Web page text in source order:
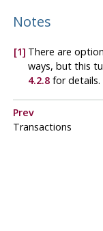
Notes
[1] There are
ways, but this
4.2.8for details.
Prev
Transactions